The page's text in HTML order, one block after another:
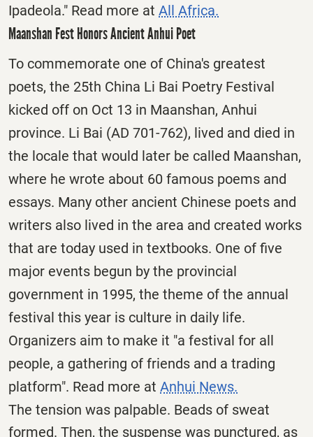
Ipadeola." Read more at All Africa.
Maanshan Fest Honors Ancient Anhui Poet
To commemorate one of China's greatest
poets, the 25th China Li Bai Poetry Festival
kicked off on Oct 13 in Maanshan, Anhui
province. Li Bai (AD 701-762), lived and died in
the locale that would later be called Maanshan,
where he wrote about 60 famous poems and
essays. Many other ancient Chinese poets and
writers also lived in the area and created works
that are today used in textbooks. One of five
major events begun by the provincial
government in 1995, the theme of the annual
festival this year is culture in daily life.
Organizers aim to make it "a festival for all
people, a gathering of friends and a trading
platform". Read more at Anhui News.
The tension was palpable. Beads of sweat
formed. Then, the suspense was punctured, as